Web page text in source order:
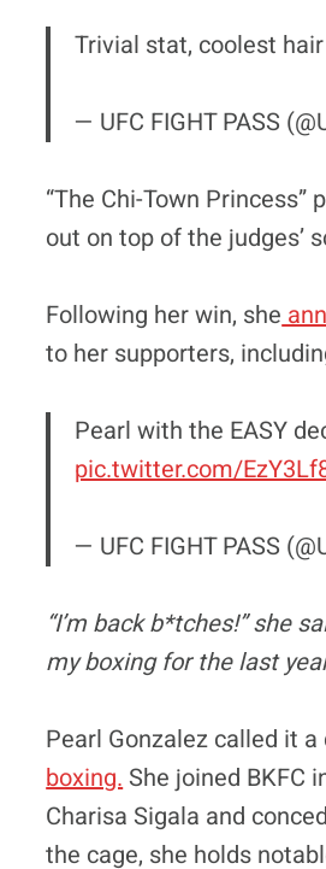
Trivial stat, coolest
— UFC FIGHT PASS
“The Chi-Town
out on top of the judges’
Following her win, she
to her supporters,
Pearl with the EASY
pic.twitter.com/
— UFC FIGHT PASS
“I’m back b*tches!” she
my boxing for the last
Pearl Gonzalez called it
boxing. She joined BKFC
Charisa Sigala and
the cage, she holds